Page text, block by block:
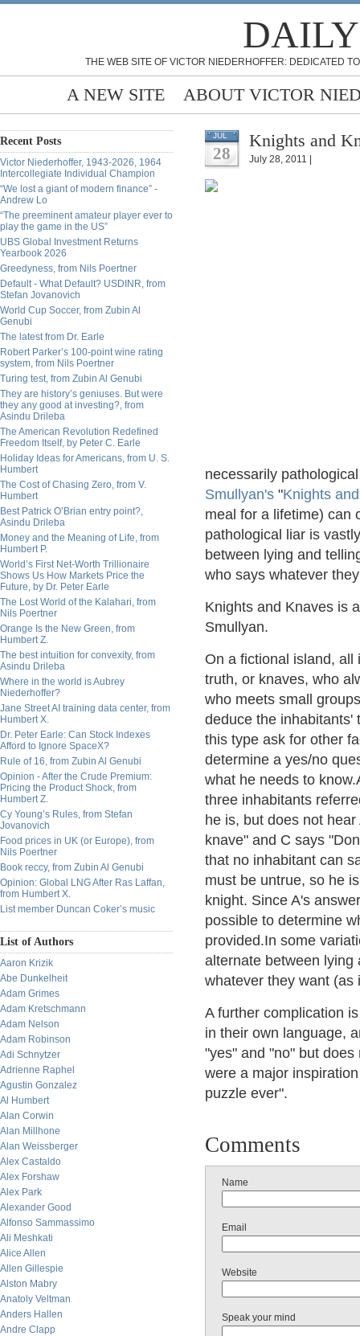
THE WEB SITE OF VICTOR NIEDERHOFFER: DEDICATED
A NEW SITE ABOUT VICTOR
Recent Posts
Victor Niederhoffer, 1943-2026, 1964
Intercollegiate Individual Champion
“We lost a giant of modern finance” -
Andrew Lo
“The preeminent amateur player ever to
play the game in the US”
UBS Global Investment Returns
Yearbook 2026
Greedyness, from Nils Poertner
Default - What Default? USDINR, from
Stefan Jovanovich
World Cup Soccer, from Zubin Al
Genubi
The latest from Dr. Earle
Robert Parker’s 100-point wine rating
system, from Nils Poertner
Turing test, from Zubin Al Genubi
They are history’s geniuses. But were
they any good at investing?, from
Asindu Drileba
The American Revolution Redefined
Freedom Itself, by Peter C. Earle
Holiday Ideas for Americans, from U. S.
Humbert
The Cost of Chasing Zero, from V.
Humbert
Best Patrick O’Brian entry point?,
Asindu Drileba
Money and the Meaning of Life, from
Humbert P.
World’s First Net-Worth Trillionaire
Shows Us How Markets Price the
Future, by Dr. Peter Earle
The Lost World of the Kalahari, from
Nils Poertner
Orange Is the New Green, from
Humbert Z.
The best intuition for convexity, from
Asindu Drileba
Where in the world is Aubrey
Niederhoffer?
Jane Street AI training data center, from
Humbert X.
Dr. Peter Earle: Can Stock Indexes
Afford to Ignore SpaceX?
Rule of 16, from Zubin Al Genubi
Opinion - After the Crude Premium:
Pricing the Product Shock, from
Humbert Z.
Cy Young’s Rules, from Stefan
Jovanovich
Food prices in UK (or Europe), from
Nils Poertner
Book reccy, from Zubin Al Genubi
Opinion: Global LNG After Ras Laffan,
from Humbert X.
List member Duncan Coker’s music
List of Authors
Aaron Krizik
Abe Dunkelheit
Adam Grimes
Adam Kretschmann
Adam Nelson
Adam Robinson
Adi Schnytzer
Adrienne Raphel
Agustin Gonzalez
Al Humbert
Alan Corwin
Alan Millhone
Alan Weissberger
Alex Castaldo
Alex Forshaw
Alex Park
Alexander Good
Alfonso Sammassimo
Ali Meshkati
Alice Allen
Allen Gillespie
Alston Mabry
Anatoly Veltman
Anders Hallen
Andre Clapp
JUL
28
Knights and
July 28, 2011 |
necessarily
Smullyan's "Knights
meal for a lifetime) can
pathological liar is
between lying and
who says whatever
Knights and Knaves is
Smullyan.
On a fictional island,
truth, or knaves, who
who meets small
deduce the inhabitants'
this type ask for other
determine a yes/no
what he needs to
three inhabitants
he is, but does not
knave" and C says
that no inhabitant can
must be untrue, so he
knight. Since A's
possible to determine
provided.In some
alternate between lying
whatever they want (as
A further complication
in their own language,
"yes" and "no" but
were a major
puzzle ever".
Comments
Name
Email
Website
Speak your mind